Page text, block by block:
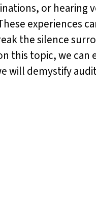
or hearing
experiences
the silence
this topic, we can
will demystify